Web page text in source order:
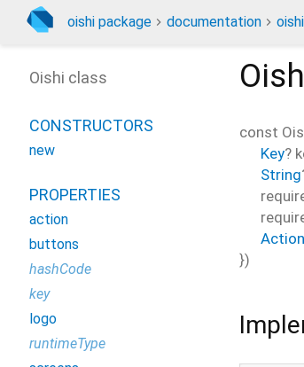
oishi package documentation
const
Key?
String
})
Oishi class
CONSTRUCTORS
new
PROPERTIES
action
buttons
hashCode
key
logo
runtimeType